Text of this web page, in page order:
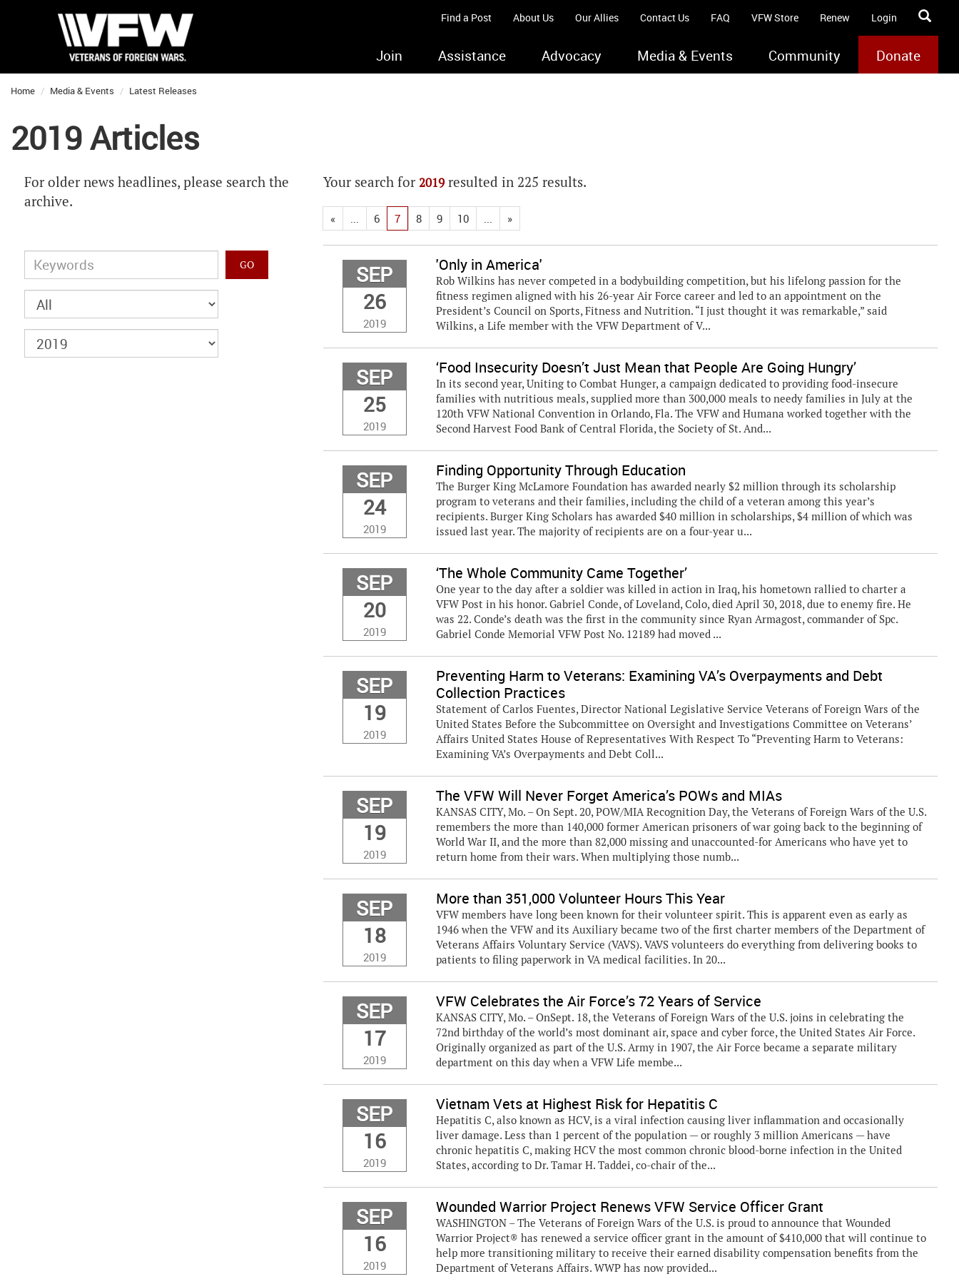
Find a Post About Us Our Allies Contact Us FAQ VFW Store Renew Login
Join Assistance Advocacy Media & Events Community Donate
Home Media & Events Latest Releases
2019 Articles
For older news headlines, please search the
archive.
Your search for 2019 resulted in 225 results.
« ... 6 7 8 9 10 ... »
SEP
26
2019
'Only in America'
Rob Wilkins has never competed in a bodybuilding competition, but his lifelong passion for the
fitness regimen aligned with his 26-year Air Force career and led to an appointment on the
President’s Council on Sports, Fitness and Nutrition. “I just thought it was remarkable,” said
Wilkins, a Life member with the VFW Department of V...
SEP
25
2019
‘Food Insecurity Doesn’t Just Mean that People Are Going Hungry’
In its second year, Uniting to Combat Hunger, a campaign dedicated to providing food-insecure
families with nutritious meals, supplied more than 300,000 meals to needy families in July at the
120th VFW National Convention in Orlando, Fla. The VFW and Humana worked together with the
Second Harvest Food Bank of Central Florida, the Society of St. And...
SEP
24
2019
Finding Opportunity Through Education
The Burger King McLamore Foundation has awarded nearly $2 million through its scholarship
program to veterans and their families, including the child of a veteran among this year’s
recipients. Burger King Scholars has awarded $40 million in scholarships, $4 million of which was
issued last year. The majority of recipients are on a four-year u...
SEP
20
2019
‘The Whole Community Came Together’
One year to the day after a soldier was killed in action in Iraq, his hometown rallied to charter a
VFW Post in his honor. Gabriel Conde, of Loveland, Colo, died April 30, 2018, due to enemy fire. He
was 22. Conde’s death was the first in the community since Ryan Armagost, commander of Spc.
Gabriel Conde Memorial VFW Post No. 12189 had moved ...
SEP
19
2019
Preventing Harm to Veterans: Examining VA’s Overpayments and Debt
Collection Practices
Statement of Carlos Fuentes, Director National Legislative Service Veterans of Foreign Wars of the
United States Before the Subcommittee on Oversight and Investigations Committee on Veterans’
Affairs United States House of Representatives With Respect To “Preventing Harm to Veterans:
Examining VA’s Overpayments and Debt Coll...
SEP
19
2019
The VFW Will Never Forget America’s POWs and MIAs
KANSAS CITY, Mo. – On Sept. 20, POW/MIA Recognition Day, the Veterans of Foreign Wars of the U.S.
remembers the more than 140,000 former American prisoners of war going back to the beginning of
World War II, and the more than 82,000 missing and unaccounted-for Americans who have yet to
return home from their wars. When multiplying those numb...
SEP
18
2019
More than 351,000 Volunteer Hours This Year
VFW members have long been known for their volunteer spirit. This is apparent even as early as
1946 when the VFW and its Auxiliary became two of the first charter members of the Department of
Veterans Affairs Voluntary Service (VAVS). VAVS volunteers do everything from delivering books to
patients to filing paperwork in VA medical facilities. In 20...
SEP
17
2019
VFW Celebrates the Air Force’s 72 Years of Service
KANSAS CITY, Mo. – OnSept. 18, the Veterans of Foreign Wars of the U.S. joins in celebrating the
72nd birthday of the world’s most dominant air, space and cyber force, the United States Air Force.
Originally organized as part of the U.S. Army in 1907, the Air Force became a separate military
department on this day when a VFW Life membe...
SEP
16
2019
Vietnam Vets at Highest Risk for Hepatitis C
Hepatitis C, also known as HCV, is a viral infection causing liver inflammation and occasionally
liver damage. Less than 1 percent of the population — or roughly 3 million Americans — have
chronic hepatitis C, making HCV the most common chronic blood-borne infection in the United
States, according to Dr. Tamar H. Taddei, co-chair of the...
SEP
16
2019
Wounded Warrior Project Renews VFW Service Officer Grant
WASHINGTON – The Veterans of Foreign Wars of the U.S. is proud to announce that Wounded
Warrior Project® has renewed a service officer grant in the amount of $410,000 that will continue to
help more transitioning military to receive their earned disability compensation benefits from the
Department of Veterans Affairs. WWP has now provided...